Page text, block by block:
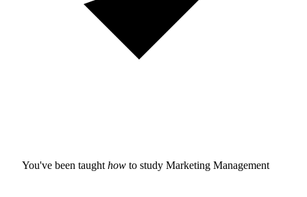
You've been taught how to study Marketing Management